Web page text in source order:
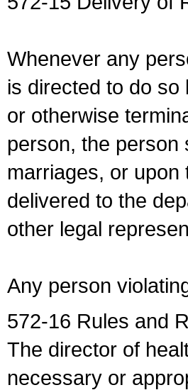
Whenever any
is directed to do
or otherwise
person, the person
marriages, or
delivered to the
other legal
Any person
572-16 Rules and
The director of
necessary or